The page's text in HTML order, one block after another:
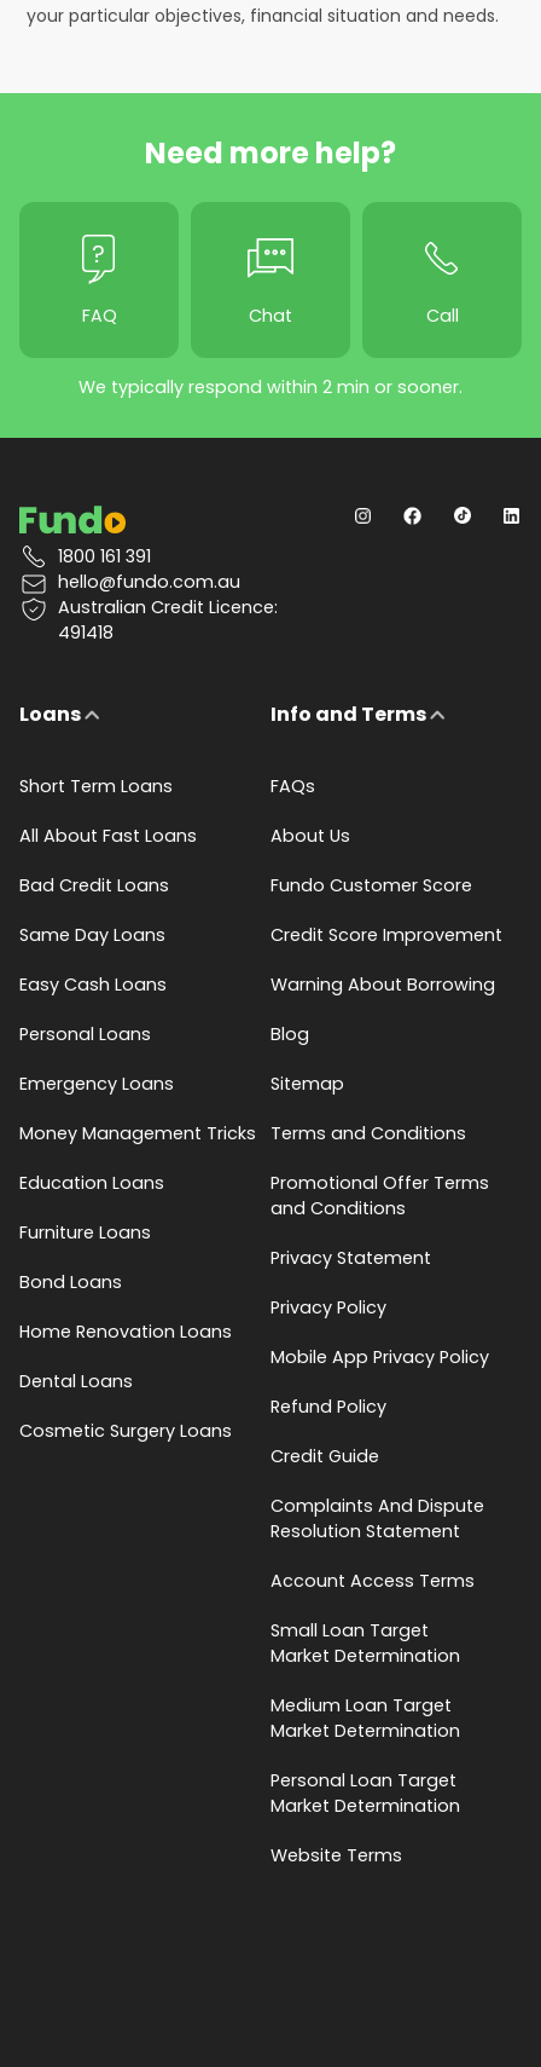
your particular objectives, financial situation and needs.
Need more help?
FAQ Chat Call
We typically respond within 2 min or sooner.
1800 161 391
hello@fundo.com.au
Australian Credit Licence:
491418
Loans
Short Term Loans
All About Fast Loans
Bad Credit Loans
Same Day Loans
Easy Cash Loans
Personal Loans
Emergency Loans
Money Management Tricks
Education Loans
Furniture Loans
Bond Loans
Home Renovation Loans
Dental Loans
Cosmetic Surgery Loans
Info and Terms
FAQs
About Us
Fundo Customer Score
Credit Score Improvement
Warning About Borrowing
Blog
Sitemap
Terms and Conditions
Promotional Offer Terms
and Conditions
Privacy Statement
Privacy Policy
Mobile App Privacy Policy
Refund Policy
Credit Guide
Complaints And Dispute
Resolution Statement
Account Access Terms
Small Loan Target
Market Determination
Medium Loan Target
Market Determination
Personal Loan Target
Market Determination
Website Terms